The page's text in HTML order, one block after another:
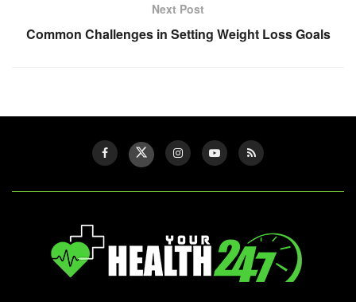
Next Post
Common Challenges in Setting Weight Loss Goals